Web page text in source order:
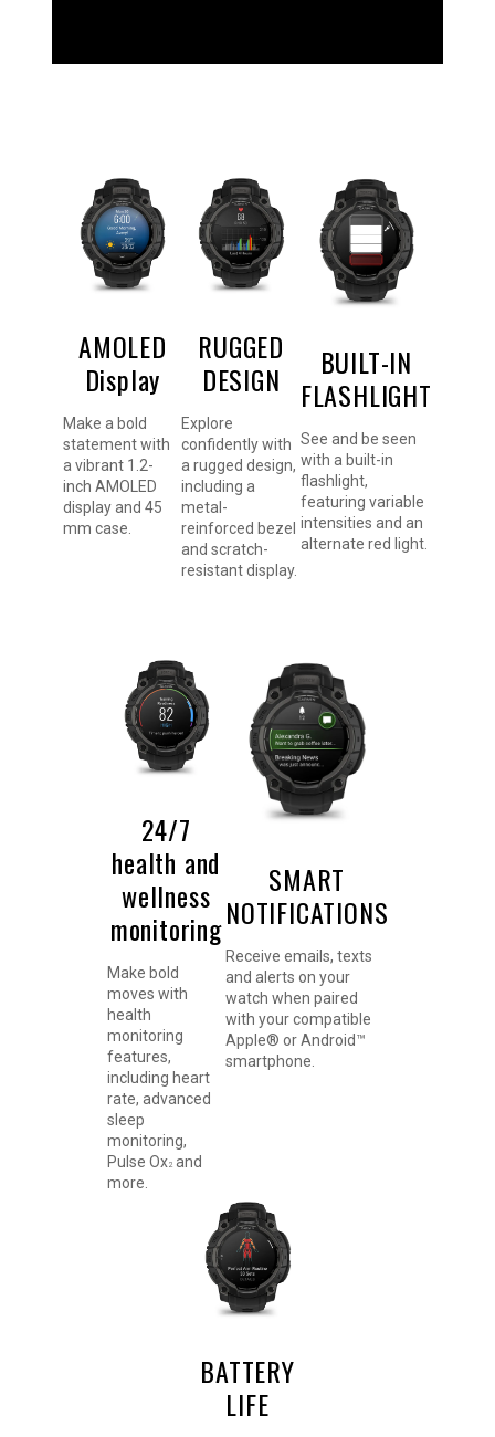
AMOLED
Display
Make a bold
statement with
a vibrant 1.2-
inch AMOLED
display and 45
mm case.
RUGGED
DESIGN
Explore
confidently with
a rugged design,
including a
metal-
reinforced bezel
and scratch-
resistant display.
BUILT-IN
FLASHLIGHT
See and be seen
with a built-in
flashlight,
featuring variable
intensities and an
alternate red light.
24/7
health and
wellness
monitoring
Make bold
moves with
health
monitoring
features,
including heart
rate, advanced
sleep
monitoring,
Pulse Ox2and
more.
SMART
NOTIFICATIONS
Receive emails, texts
and alerts on your
watch when paired
with your compatible
Apple® or Android™
smartphone.
BATTERY
LIFE